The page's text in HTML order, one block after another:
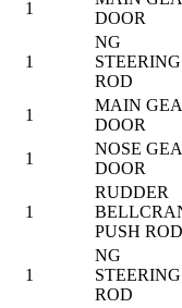
1
DOOR
1
NG
STEERING
ROD
1
MAIN
DOOR
1
NOSE
DOOR
1
RUDDER
PUSH ROD
1
NG
STEERING
ROD